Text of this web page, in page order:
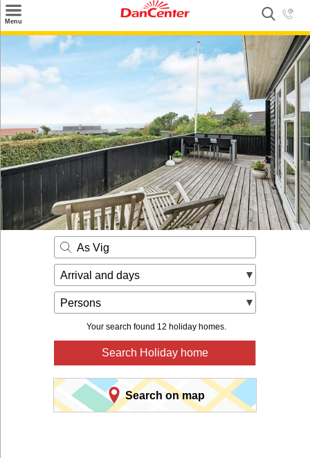
Menu
Search
Destinations
Inspiration
Nice to know
Contact
As Vig
Arrival and days
Persons
Your search found 12 holiday homes.
Search Holiday home
Search on map